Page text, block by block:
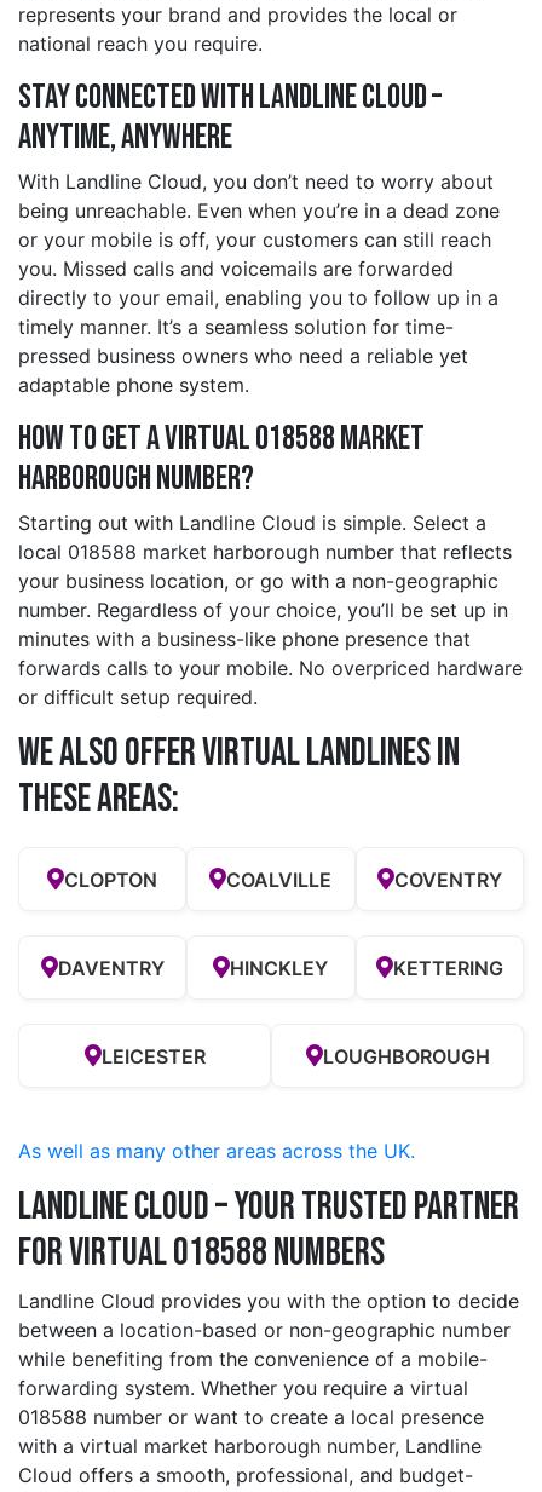
represents your brand and provides the local or
national reach you require.
Stay Connected with Landline Cloud –
Anytime, Anywhere
With Landline Cloud, you don’t need to worry about
being unreachable. Even when you’re in a dead zone
or your mobile is off, your customers can still reach
you. Missed calls and voicemails are forwarded
directly to your email, enabling you to follow up in a
timely manner. It’s a seamless solution for time-
pressed business owners who need a reliable yet
adaptable phone system.
How to Get a Virtual 018588 market
harborough Number?
Starting out with Landline Cloud is simple. Select a
local 018588 market harborough number that reflects
your business location, or go with a non-geographic
number. Regardless of your choice, you’ll be set up in
minutes with a business-like phone presence that
forwards calls to your mobile. No overpriced hardware
or difficult setup required.
We also offer Virtual Landlines in
these Areas:
CLOPTON COALVILLE COVENTRY
DAVENTRY HINCKLEY KETTERING
LEICESTER LOUGHBOROUGH
As well as many other areas across the UK.
Landline Cloud – Your Trusted Partner
for Virtual 018588 Numbers
Landline Cloud provides you with the option to decide
between a location-based or non-geographic number
while benefiting from the convenience of a mobile-
forwarding system. Whether you require a virtual
018588 number or want to create a local presence
with a virtual market harborough number, Landline
Cloud offers a smooth, professional, and budget-